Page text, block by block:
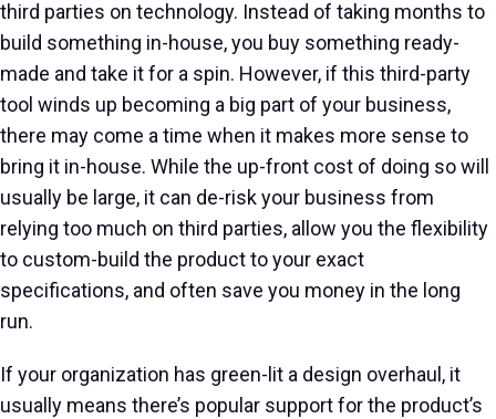
third parties on technology. Instead of taking months to
build something in-house, you buy something ready-
made and take it for a spin. However, if this third-party
tool winds up becoming a big part of your business,
there may come a time when it makes more sense to
bring it in-house. While the up-front cost of doing so will
usually be large, it can de-risk your business from
relying too much on third parties, allow you the flexibility
to custom-build the product to your exact
specifications, and often save you money in the long
run.
If your organization has green-lit a design overhaul, it
usually means there’s popular support for the product’s